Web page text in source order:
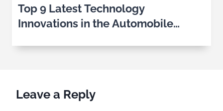
Top 9 Latest Technology
Innovations in the Automobile
Leave a Reply